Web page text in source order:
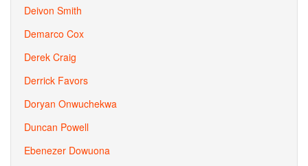
Deivon Smith
Demarco Cox
Derek Craig
Derrick Favors
Doryan Onwuchekwa
Duncan Powell
Ebenezer Dowuona